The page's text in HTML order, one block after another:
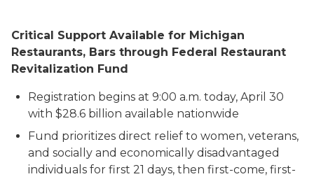
Critical Support Available for Michigan
Restaurants, Bars through Federal Restaurant
Revitalization Fund
Registration begins at 9:00 a.m. today, April 30
with $28.6 billion available nationwide
Fund prioritizes direct relief to women, veterans,
and socially and economically disadvantaged
individuals for first 21 days, then first-come, first-